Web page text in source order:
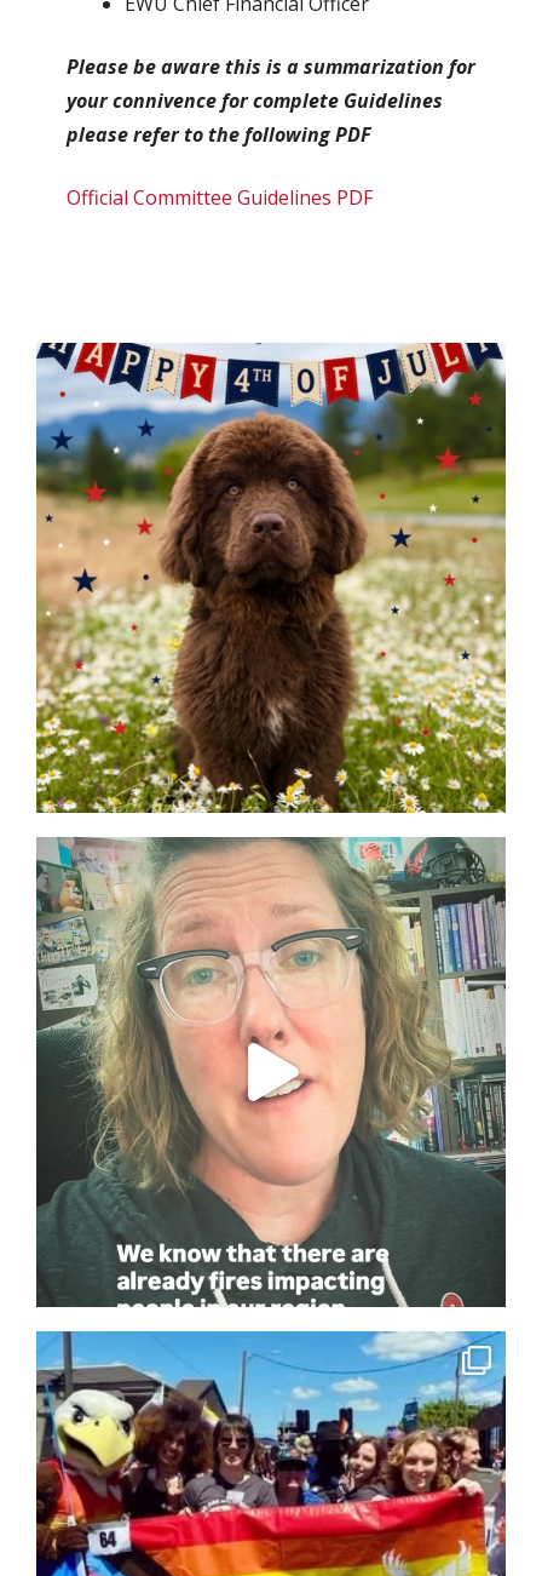
Please be aware this is a summarization for
your connivence for complete Guidelines
please refer to the following PDF
Official Committee Guidelines PDF